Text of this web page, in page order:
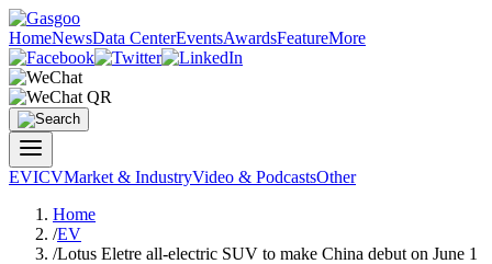
HomeNewsData CenterEventsAwardsFeatureMore
EVICVMarket & IndustryVideo & PodcastsOther
Home
/EV
/Lotus Eletre all-electric SUV to make China debut on June 1